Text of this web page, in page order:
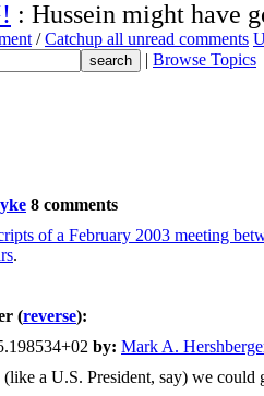
: Hussein might have
/Catchup all unread comments
| Browse Topics
8 comments
of a February 2003 meeting
.
(reverse):
by: Mark A.
a U.S. President, say) we